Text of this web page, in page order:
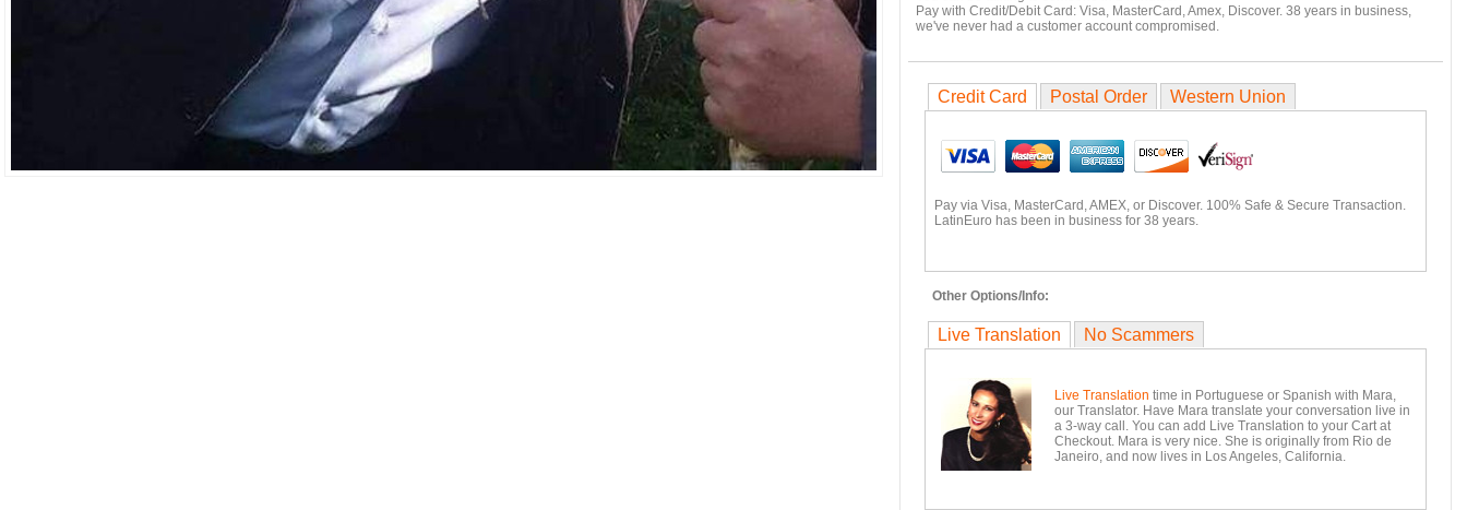
Pay with Credit/Debit Card: Visa, MasterCard, Amex, Discover. 38 years in business,
we've never had a customer account compromised.
Credit Card Postal Order Western Union
Pay via Visa, MasterCard, AMEX, or Discover. 100% Safe & Secure Transaction.
LatinEuro has been in business for 38 years.
Other Options/Info:
Live Translation No Scammers
Live Translation time in Portuguese or Spanish with Mara,
our Translator. Have Mara translate your conversation live in
a 3-way call. You can add Live Translation to your Cart at
Checkout. Mara is very nice. She is originally from Rio de
Janeiro, and now lives in Los Angeles, California.